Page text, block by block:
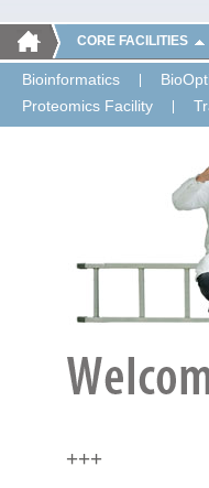
CORE FACILITIES
Bioinformatics
Proteomics Facility
+++